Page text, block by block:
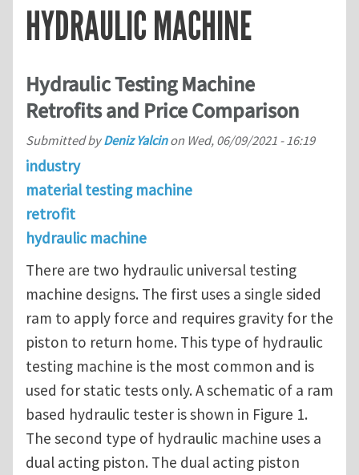
HYDRAULIC MACHINE
Hydraulic Testing Machine
Retrofits and Price Comparison
Submitted byDeniz Yalcinon Wed, 06/09/2021 - 16:19
industry
material testing machine
retrofit
hydraulic machine
There are two hydraulic universal testing
machine designs. The first uses a single sided
ram to apply force and requires gravity for the
piston to return home. This type of hydraulic
testing machine is the most common and is
used for static tests only. A schematic of a ram
based hydraulic tester is shown in Figure 1.
The second type of hydraulic machine uses a
dual acting piston. The dual acting piston